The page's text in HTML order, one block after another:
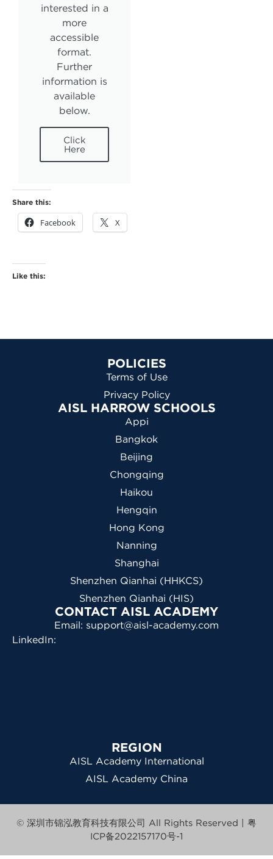
interested in a
more
accessible
format.
Further
information is
available
below.
Click
Here
Share this:
Facebook X
Like this:
POLICIES
Terms of Use
Privacy Policy
AISL HARROW SCHOOLS
Appi
Bangkok
Beijing
Chongqing
Haikou
Hengqin
Hong Kong
Nanning
Shanghai
Shenzhen Qianhai (HHKCS)
Shenzhen Qianhai (HIS)
CONTACT AISL ACADEMY
Email: support@aisl-academy.com
LinkedIn:
REGION
AISL Academy International
AISL Academy China
© 深圳市锦泓教育科技有限公司 All Rights Reserved | 粤
ICP备2022157170号-1